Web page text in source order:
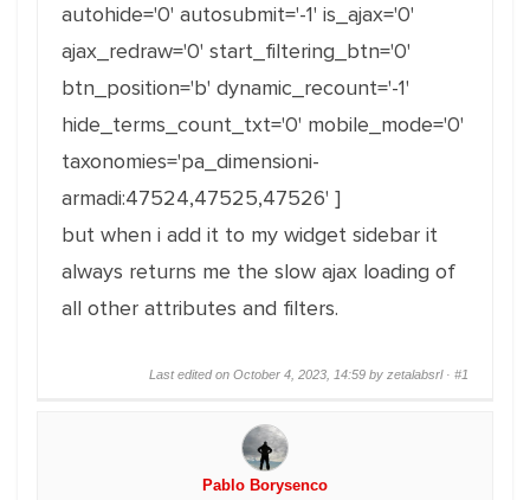
autohide='0' autosubmit='-1' is_ajax='0'
ajax_redraw='0' start_filtering_btn='0'
btn_position='b' dynamic_recount='-1'
hide_terms_count_txt='0' mobile_mode='0'
taxonomies='pa_dimensioni-
armadi:47524,47525,47526' ]
but when i add it to my widget sidebar it
always returns me the slow ajax loading of
all other attributes and filters.
Last edited on October 4, 2023, 14:59 by zetalabsrl · #1
Pablo Borysenco